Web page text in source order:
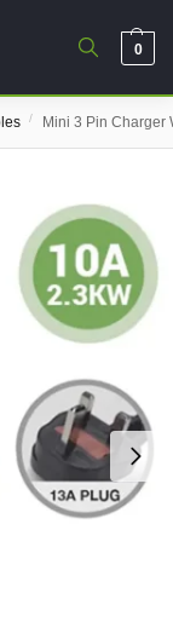
0
/ Mini 3 Pin Charger